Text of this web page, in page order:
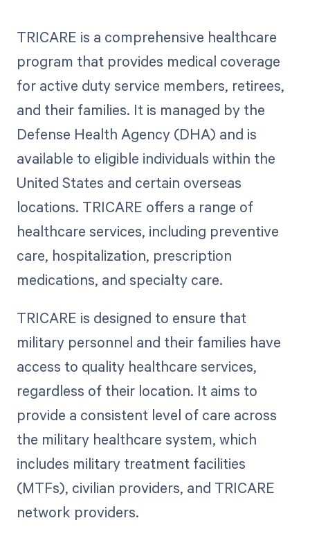
TRICARE is a comprehensive healthcare
program that provides medical coverage
for active duty service members, retirees,
and their families. It is managed by the
Defense Health Agency (DHA) and is
available to eligible individuals within the
United States and certain overseas
locations. TRICARE offers a range of
healthcare services, including preventive
care, hospitalization, prescription
medications, and specialty care.
TRICARE is designed to ensure that
military personnel and their families have
access to quality healthcare services,
regardless of their location. It aims to
provide a consistent level of care across
the military healthcare system, which
includes military treatment facilities
(MTFs), civilian providers, and TRICARE
network providers.